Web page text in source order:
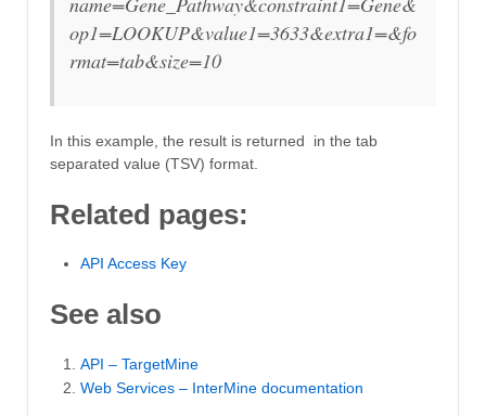
op1=LOOKUP&value1=3633&extra1=&fo
rmat=tab&size=10
In this example, the result is returned in the tab
separated value (TSV) format.
Related pages:
API Access Key
See also
API – TargetMine
Web Services – InterMine documentation